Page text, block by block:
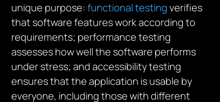
unique purpose:functional testingverifies
that software features work according to
requirements; performance testing
assesses how well the software performs
under stress; and accessibility testing
ensures that the application isusable by
everyone, including those withdifferent